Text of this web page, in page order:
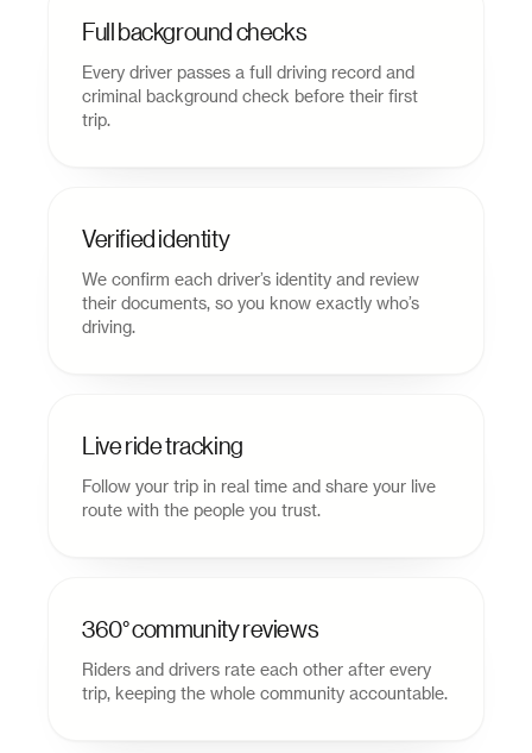
Full background checks
Every driver passes a full driving record and
criminal background check before their first
trip.
Verified identity
We confirm each driver’s identity and review
their documents, so you know exactly who’s
driving.
Live ride tracking
Follow your trip in real time and share your live
route with the people you trust.
360° community reviews
Riders and drivers rate each other after every
trip, keeping the whole community accountable.